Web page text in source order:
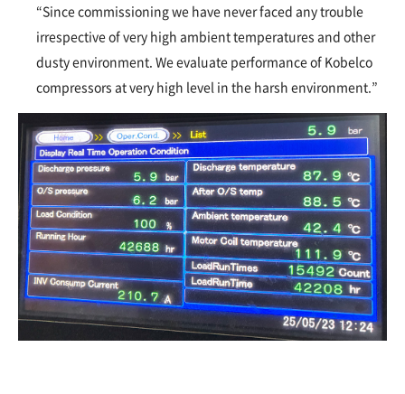
“Since commissioning we have never faced any trouble
irrespective of very high ambient temperatures and other
dusty environment. We evaluate performance of Kobelco
compressors at very high level in the harsh environment.”